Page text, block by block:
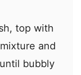
top with
and
bubbly